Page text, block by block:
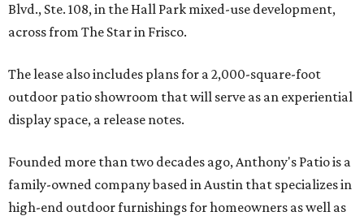
Blvd., Ste. 108, in the Hall Park mixed-use development,
across from The Star in Frisco.
The lease also includes plans for a 2,000-square-foot
outdoor patio showroom that will serve as an experiential
display space, a release notes.
Founded more than two decades ago, Anthony's Patio is a
family-owned company based in Austin that specializes in
high-end outdoor furnishings for homeowners as well as